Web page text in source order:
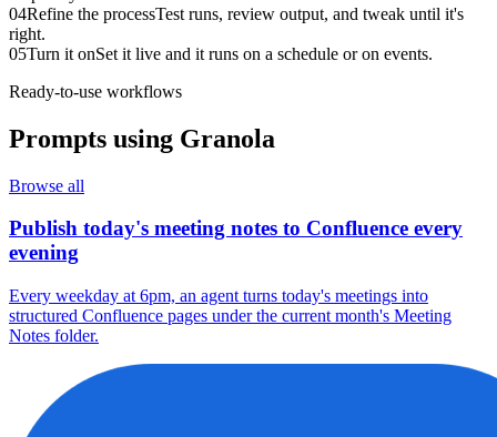
04Refine the processTest runs, review output, and tweak until it's
right.
05Turn it onSet it live and it runs on a schedule or on events.
Ready-to-use workflows
Prompts using Granola
Browse all
Publish today's meeting notes to Confluence every
evening
Every weekday at 6pm, an agent turns today's meetings into
structured Confluence pages under the current month's Meeting
Notes folder.